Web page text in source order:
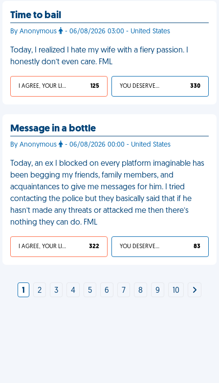
Time to bail
By Anonymous - 06/08/2026 03:00 - United States
Today, I realized I hate my wife with a fiery passion. I
honestly don’t even care. FML
I AGREE, YOUR LIFE SUCKS 125 YOU DESERVED IT 330
Message in a bottle
By Anonymous - 06/08/2026 00:00 - United States
Today, an ex I blocked on every platform imaginable has
been begging my friends, family members, and
acquaintances to give me messages for him. I tried
contacting the police but they basically said that if he
hasn’t made any threats or attacked me then there’s
nothing they can do. FML
I AGREE, YOUR LIFE SUCKS 322 YOU DESERVED IT 83
1 2 3 4 5 6 7 8 9 10